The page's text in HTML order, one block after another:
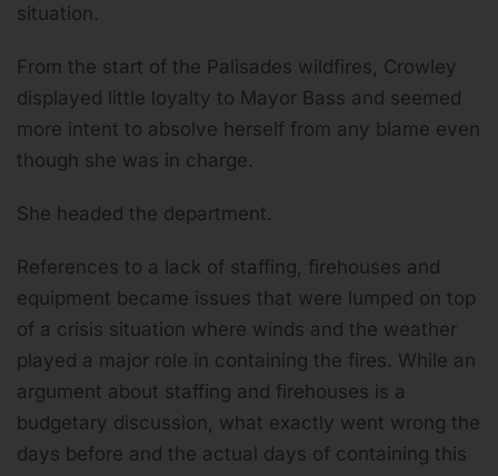
situation.
From the start of the Palisades wildfires, Crowley
displayed little loyalty to Mayor Bass and seemed
more intent to absolve herself from any blame even
though she was in charge.
She headed the department.
References to a lack of staffing, firehouses and
equipment became issues that were lumped on top
of a crisis situation where winds and the weather
played a major role in containing the fires. While an
argument about staffing and firehouses is a
budgetary discussion, what exactly went wrong the
days before and the actual days of containing this